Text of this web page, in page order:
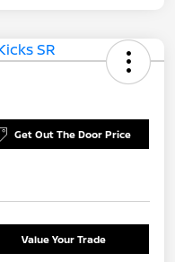
Get Out The Door Price
Value Your Trade